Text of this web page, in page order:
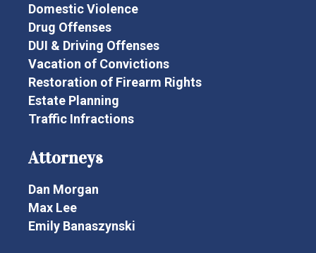
Domestic Violence
Drug Offenses
DUI & Driving Offenses
Vacation of Convictions
Restoration of Firearm Rights
Estate Planning
Traffic Infractions
Attorneys
Dan Morgan
Max Lee
Emily Banaszynski